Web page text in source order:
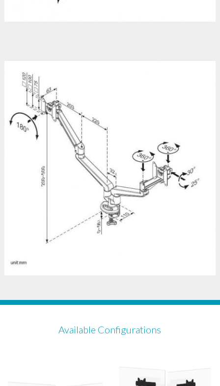
Available Configurations